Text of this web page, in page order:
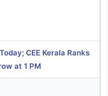
CEE Kerala Ranks
at 1 PM